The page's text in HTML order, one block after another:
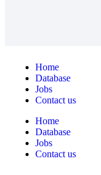
Home
Database
Jobs
Contact us
Home
Database
Jobs
Contact us